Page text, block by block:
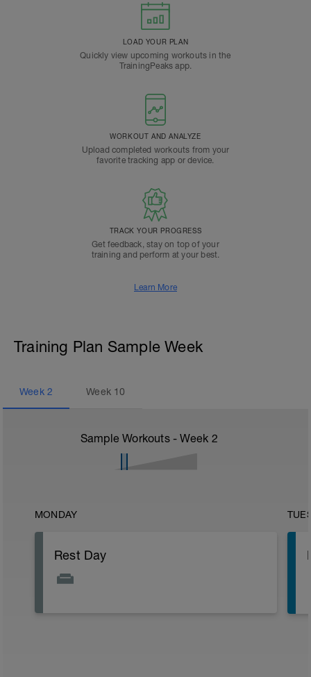
LOAD YOUR PLAN
Quickly view upcoming workouts in the
TrainingPeaks app.
WORKOUT AND ANALYZE
Upload completed workouts from your
favorite tracking app or device.
TRACK YOUR PROGRESS
Get feedback, stay on top of your
training and perform at your best.
Learn More
Training Plan Sample Week
Week 2 Week 10
Sample Workouts - Week 2
MONDAY
Rest Day